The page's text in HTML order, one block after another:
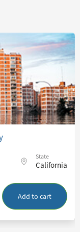
State
California
Add to cart